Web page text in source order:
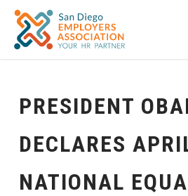
PRESIDENT
DECLARES
NATIONAL